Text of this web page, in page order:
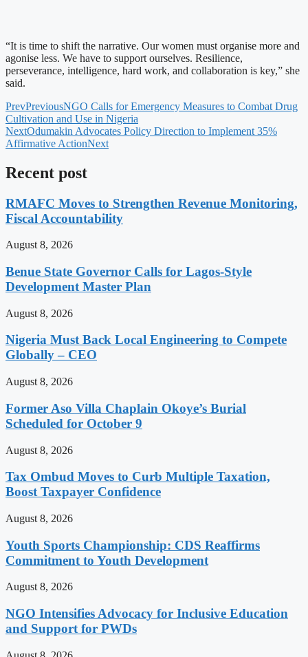
“It is time to shift the narrative. Our women must organise more and
agonise less. We have to support ourselves. Resilience,
perseverance, intelligence, hard work, and collaboration is key,” she
said.
PrevPreviousNGO Calls for Emergency Measures to Combat Drug
Cultivation and Use in Nigeria
NextOdumakin Advocates Policy Direction to Implement 35%
Affirmative ActionNext
Recent post
RMAFC Moves to Strengthen Revenue Monitoring,
Fiscal Accountability
August 8, 2026
Benue State Governor Calls for Lagos-Style
Development Master Plan
August 8, 2026
Nigeria Must Back Local Engineering to Compete
Globally – CEO
August 8, 2026
Former Aso Villa Chaplain Okoye’s Burial
Scheduled for October 9
August 8, 2026
Tax Ombud Moves to Curb Multiple Taxation,
Boost Taxpayer Confidence
August 8, 2026
Youth Sports Championship: CDS Reaffirms
Commitment to Youth Development
August 8, 2026
NGO Intensifies Advocacy for Inclusive Education
and Support for PWDs